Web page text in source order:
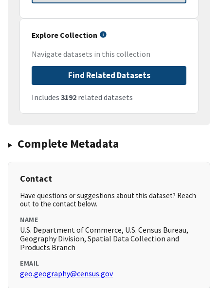
Explore Collection
Navigate datasets in this collection
Find Related Datasets
Includes 3192 related datasets
Complete Metadata
Contact
Have questions or suggestions about this dataset? Reach
out to the contact below.
NAME
U.S. Department of Commerce, U.S. Census Bureau,
Geography Division, Spatial Data Collection and
Products Branch
EMAIL
geo.geography@census.gov